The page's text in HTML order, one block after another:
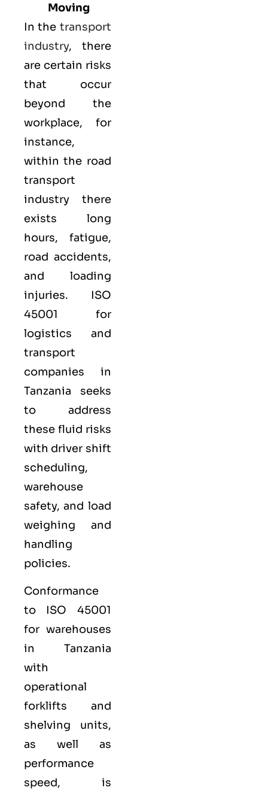
Moving
In the transport
industry, there
are certain risks
that occur
beyond the
workplace, for
instance,
within the road
transport
industry there
exists long
hours, fatigue,
road accidents,
and loading
injuries. ISO
45001 for
logistics and
transport
companies in
Tanzania seeks
to address
these fluid risks
with driver shift
scheduling,
warehouse
safety, and load
weighing and
handling
policies.
Conformance
to ISO 45001
for warehouses
in Tanzania
with
operational
forklifts and
shelving units,
as well as
performance
speed, is